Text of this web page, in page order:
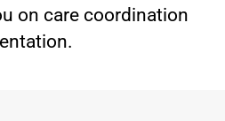
on care coordination